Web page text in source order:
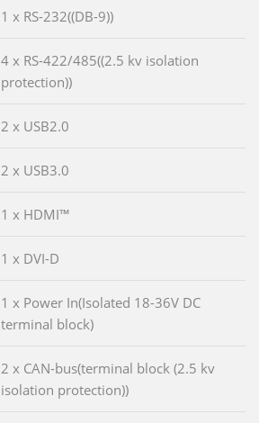
1 x RS-232((DB-9))
4 x RS-422/485((2.5 kv isolation
protection))
2 x USB2.0
2 x USB3.0
1 x HDMI™
1 x DVI-D
1 x Power In(Isolated 18-36V DC
terminal block)
2 x CAN-bus(terminal block (2.5 kv
isolation protection))